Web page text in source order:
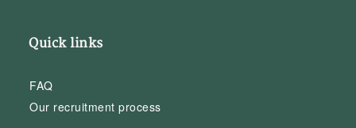
Quick links
FAQ
Our recruitment process